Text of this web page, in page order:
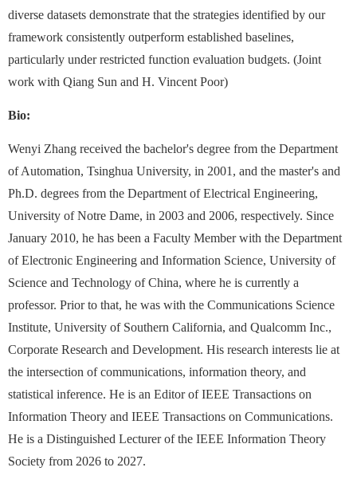
diverse datasets demonstrate that the strategies identified by our
framework consistently outperform established baselines,
particularly under restricted function evaluation budgets. (Joint
work with Qiang Sun and H. Vincent Poor)
Bio:
Wenyi Zhang received the bachelor's degree from the Department
of Automation, Tsinghua University, in 2001, and the master's and
Ph.D. degrees from the Department of Electrical Engineering,
University of Notre Dame, in 2003 and 2006, respectively. Since
January 2010, he has been a Faculty Member with the Department
of Electronic Engineering and Information Science, University of
Science and Technology of China, where he is currently a
professor. Prior to that, he was with the Communications Science
Institute, University of Southern California, and Qualcomm Inc.,
Corporate Research and Development. His research interests lie at
the intersection of communications, information theory, and
statistical inference. He is an Editor of IEEE Transactions on
Information Theory and IEEE Transactions on Communications.
He is a Distinguished Lecturer of the IEEE Information Theory
Society from 2026 to 2027.